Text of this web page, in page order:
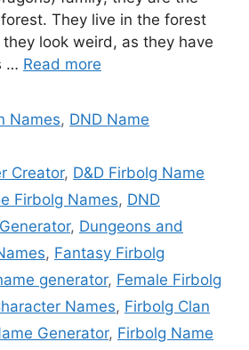
They live in the forest
look weird, as they have
… Read more
Names, DND Name
Creator, D&D Firbolg Name
Firbolg Names, DND
, Dungeons and
, Fantasy Firbolg
generator, Female Firbolg
Names, Firbolg Clan
Generator, Firbolg Name